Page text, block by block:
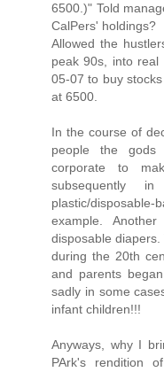
6500.)" Told
CalPers' holdings?
Allowed the
peak 90s, into
05-07 to buy
at 6500.
In the course of
people the
corporate to
subsequently
plastic/
example.
disposable
during the 20th
and parents
sadly in some
infant children!!!
Anyways, why I
PArk's rendition